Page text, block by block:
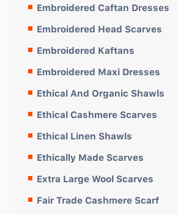
Embroidered Caftan Dresses
Embroidered Head Scarves
Embroidered Kaftans
Embroidered Maxi Dresses
Ethical And Organic Shawls
Ethical Cashmere Scarves
Ethical Linen Shawls
Ethically Made Scarves
Extra Large Wool Scarves
Fair Trade Cashmere Scarf